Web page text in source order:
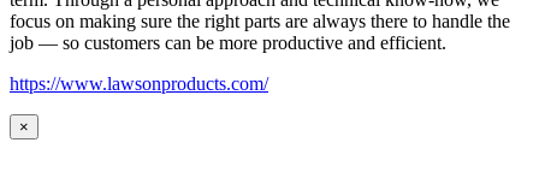
focus on making sure the right parts are always there to handle the
job — so customers can be more productive and efficient.
https://www.lawsonproducts.com/
×